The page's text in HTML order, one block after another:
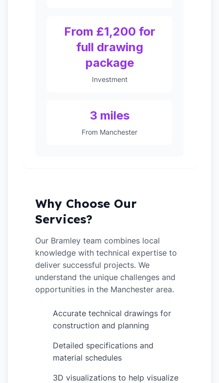
From £1,200 for
full drawing
package
Investment
3 miles
From Manchester
Why Choose Our
Services?
Our Bramley team combines local
knowledge with technical expertise to
deliver successful projects. We
understand the unique challenges and
opportunities in the Manchester area.
Accurate technical drawings for
construction and planning
Detailed specifications and
material schedules
3D visualizations to help visualize